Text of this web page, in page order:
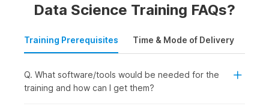
Data Science Training FAQs?
Training Prerequisites Time & Mode of Delivery
Q. What software/tools would be needed for the
training and how can I get them?